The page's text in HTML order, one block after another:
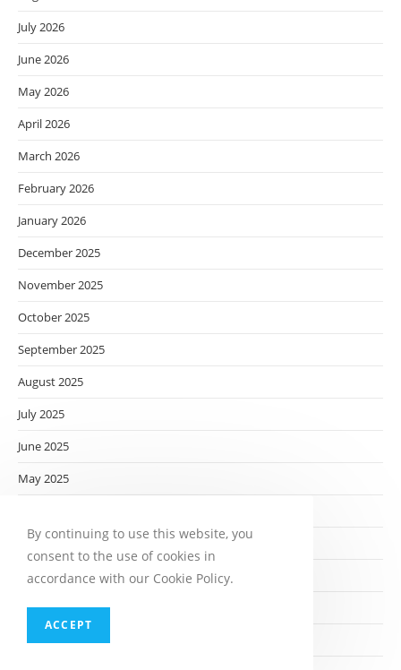
July 2026
June 2026
May 2026
April 2026
March 2026
February 2026
January 2026
December 2025
November 2025
October 2025
September 2025
August 2025
July 2025
June 2025
May 2025
March 2025
February 2025
January 2025
December 2024
By continuing to use this website, you
consent to the use of cookies in
accordance with our Cookie Policy.
ACCEPT